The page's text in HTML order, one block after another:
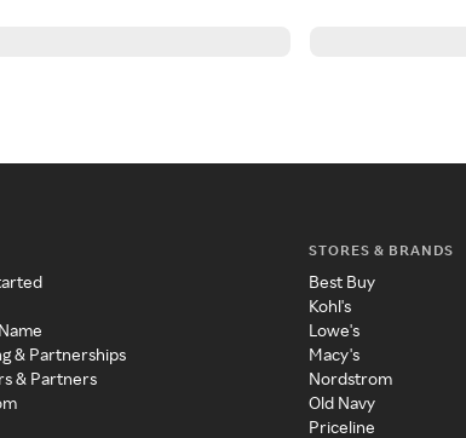
& Partnerships
& Partners
STORES & BRANDS
Best Buy
Kohl's
Lowe's
Macy's
Nordstrom
Old Navy
Priceline